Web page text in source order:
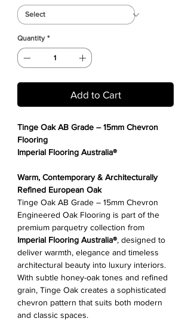
Quantity *
Add to Cart
Tinge Oak AB Grade – 15mm Chevron
Flooring
Imperial Flooring Australia®
Warm, Contemporary & Architecturally
Refined European Oak
Tinge Oak AB Grade – 15mm Chevron
Engineered Oak Flooring is part of the
premium parquetry collection from
Imperial Flooring Australia®, designed to
deliver warmth, elegance and timeless
architectural beauty into luxury interiors.
With subtle honey-oak tones and refined
grain, Tinge Oak creates a sophisticated
chevron pattern that suits both modern
and classic spaces.